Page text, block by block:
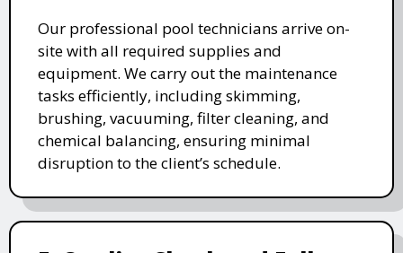
Our professional pool technicians arrive on-
site with all required supplies and
equipment. We carry out the maintenance
tasks efficiently, including skimming,
brushing, vacuuming, filter cleaning, and
chemical balancing, ensuring minimal
disruption to the client’s schedule.